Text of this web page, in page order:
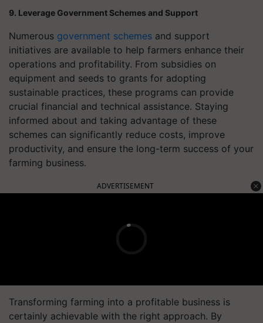
9. Leverage Government Schemes and Support
Numerous government schemes and support
initiatives are available to help farmers enhance their
operations and profitability. From subsidies on
equipment and seeds to grants for adopting
sustainable practices, these programs can provide
crucial financial and technical assistance. Staying
informed about and taking advantage of these
schemes can significantly reduce costs, improve
productivity, and ensure the long-term success of your
farming business.
ADVERTISEMENT
Transforming farming into a profitable business is
certainly achievable with the right approach. By